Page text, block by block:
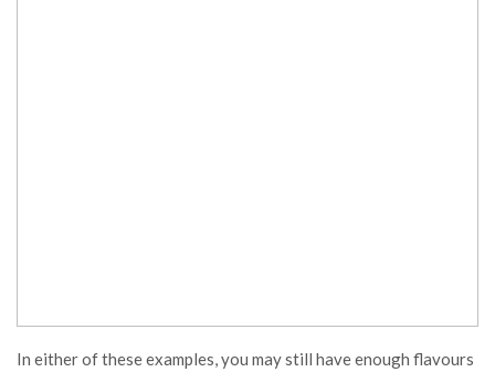
In either of these examples, you may still have enough flavours